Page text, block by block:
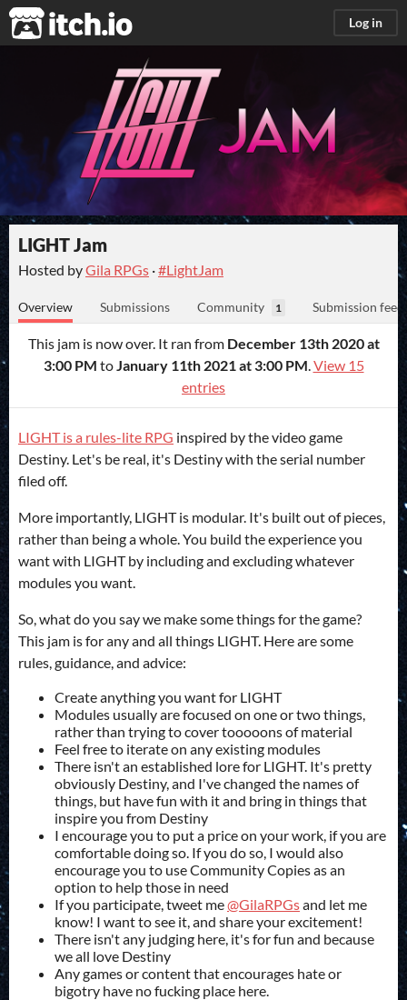
itch.io Log in
LIGHT Jam
Hosted byGila RPGs ·#LightJam
Overview Submissions Community 1 Submission feed
This jam is now over. It ran from December 13th 2020 at
3:00 PM to January 11th 2021 at 3:00 PM View 15
entries
LIGHT is a rules-lite RPG inspired by the video game
Destiny. Let's be real, it's Destiny with the serial number
filed off.
More importantly, LIGHT is modular. It's built out of pieces,
rather than being a whole. You build the experience you
want with LIGHT by including and excluding whatever
modules you want.
So, what do you say we make some things for the game?
This jam is for any and all things LIGHT. Here are some
rules, guidance, and advice:
Create anything you want for LIGHT
Modules usually are focused on one or two things,
rather than trying to cover tooooons of material
Feel free to iterate on any existing modules
There isn't an established lore for LIGHT. It's pretty
obviously Destiny, and I've changed the names of
things, but have fun with it and bring in things that
inspire you from Destiny
I encourage you to put a price on your work, if you are
comfortable doing so. If you do so, I would also
encourage you to use Community Copies as an
option to help those in need
If you participate, tweet me@GilaRPGsand let me
know! I want to see it, and share your excitement!
There isn't any judging here, it's for fun and because
we all love Destiny
Any games or content that encourages hate or
bigotry have no fucking place here.